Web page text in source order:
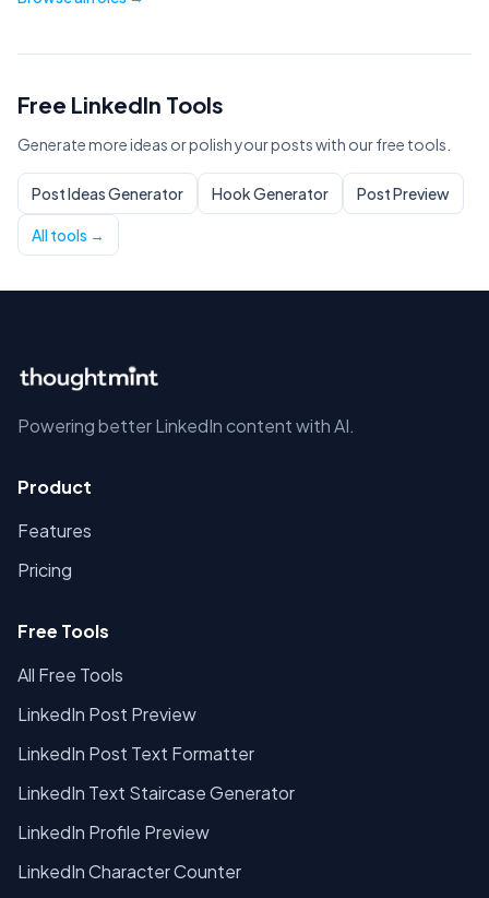
Free LinkedIn Tools
Generate more ideas or polish your posts with our free tools.
Post Ideas Generator Hook Generator Post Preview
All tools →
Powering better LinkedIn content with AI.
Product
Features
Pricing
Free Tools
All Free Tools
LinkedIn Post Preview
LinkedIn Post Text Formatter
LinkedIn Text Staircase Generator
LinkedIn Profile Preview
LinkedIn Character Counter